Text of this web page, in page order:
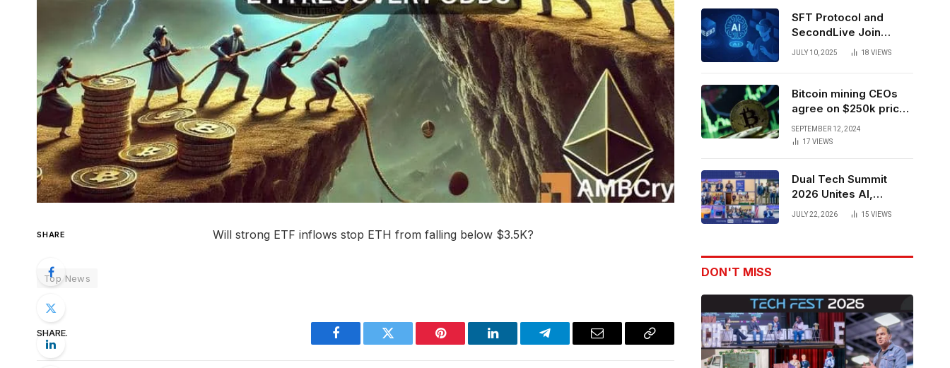
SHARE Will strong ETF inflows stop ETH from falling below $3.5K?
Top News
SHARE.
Facebook Twitter Pinterest LinkedIn Telegram Email
Copy
SFT Protocol and
SecondLive Join
Forces to Advance AI-
JULY 10, 2025 18 VIEWS
Bitcoin mining CEOs
agree on $250k price
target for 2028 halving
SEPTEMBER 12, 2024
17 VIEWS
Dual Tech Summit
2026 Unites AI,
Defense Tech,
Dual-Use Innovation
JULY 22, 2026 15 VIEWS
DON'T MISS